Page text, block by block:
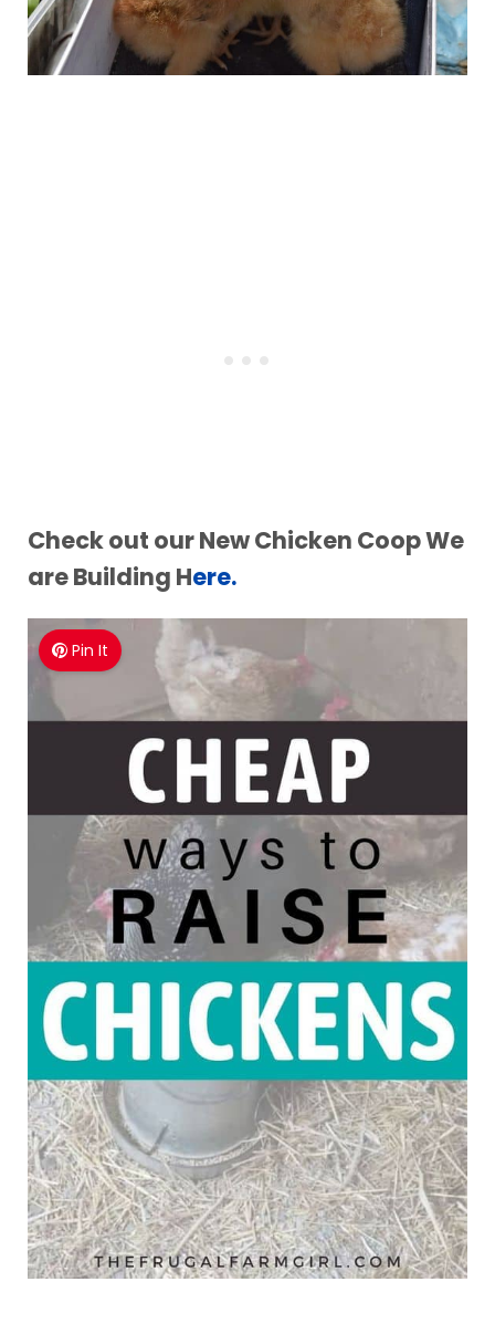
Check out our New Chicken Coop We
are Building Here.
Pin It